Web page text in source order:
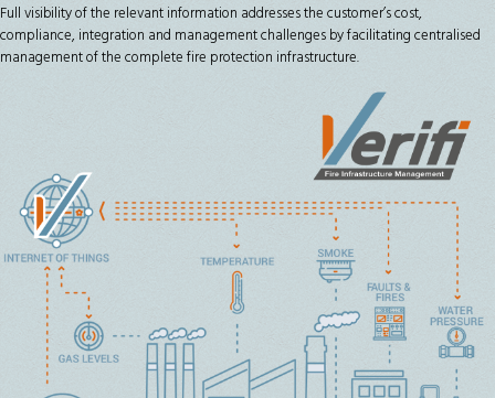
Full visibility of the relevant information addresses the customer’s cost,
compliance, integration and management challenges by facilitating centralised
management of the complete fire protection infrastructure.